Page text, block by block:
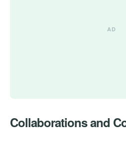
Collaborations and